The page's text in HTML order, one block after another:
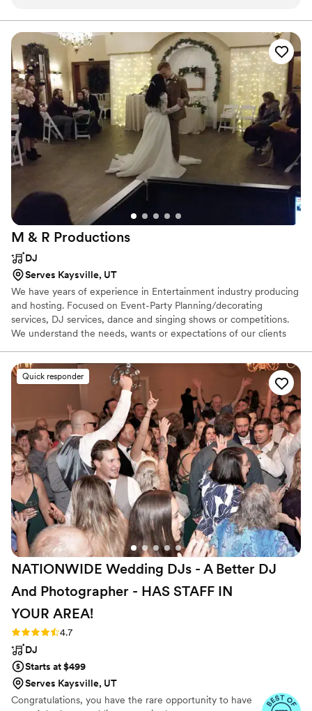
ceremony delay. She was a pleasure to work with and even
gave our son a mini DJ lesson at the end. 10/10 for sure!
”
M & R Productions
DJ
Serves Kaysville, UT
We have years of experience in Entertainment industry producing
and hosting. Focused on Event-Party Planning/decorating
services, DJ services, dance and singing shows or competitions.
We understand the needs, wants or expectations of our clients
are all about fun and entertainment. In fact, we love giving fun.
That is why we host 2 or more events every year for the
community. We take pride in our work. We enjoy entertaining
people. We love being a part of something very special in a way
we bring out our own something very special.
Quick responder
NATIONWIDE Wedding DJs - A Better DJ
And Photographer - HAS STAFF IN
YOUR AREA!
Rating: 4.7 (44 reviews)
4.7
DJ
Starts at $499
Serves Kaysville, UT
Congratulations, you have the rare opportunity to have